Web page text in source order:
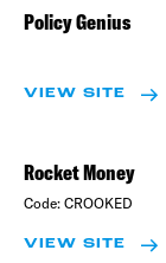
Policy Genius
VIEW SITE
Rocket Money
Code: CROOKED
VIEW SITE